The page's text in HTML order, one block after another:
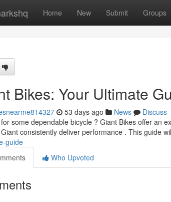
Home New Submit Groups
Bikes: Your Ultimate
53 days ago News
Discuss
some dependable bicycle ? Giant Bikes offer an
consistently deliver performance . This guide
guide
Who Upvoted